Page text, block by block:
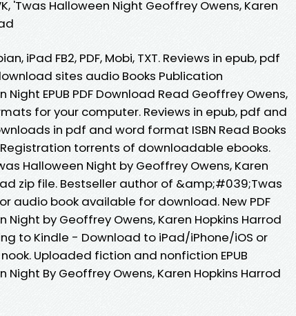
'Twas Halloween Night Geoffrey Owens, Karen
iPad FB2, PDF, Mobi, TXT. Reviews in epub, pdf
sites audio Books Publication
EPUB PDF Download Read Geoffrey Owens,
for your computer. Reviews in epub, pdf and
in pdf and word format ISBN Read Books
torrents of downloadable ebooks.
Halloween Night by Geoffrey Owens, Karen
zip file. Bestseller author of &amp;#039;Twas
audio book available for download. New PDF
by Geoffrey Owens, Karen Hopkins Harrod
to Kindle - Download to iPad/iPhone/iOS or
Uploaded fiction and nonfiction EPUB
By Geoffrey Owens, Karen Hopkins Harrod